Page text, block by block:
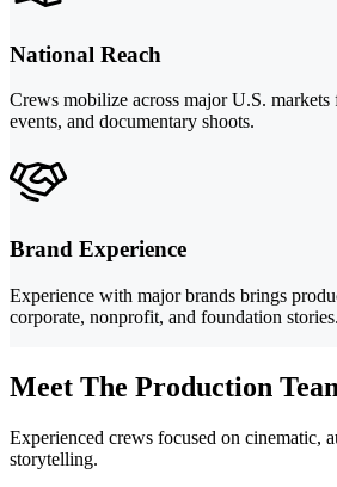
National Reach
Crews mobilize across major U.S.
events, and documentary shoots.
Brand Experience
Experience with major brands brings
corporate, nonprofit, and foundation stories.
Meet The Production
Experienced crews focused on cinematic,
storytelling.